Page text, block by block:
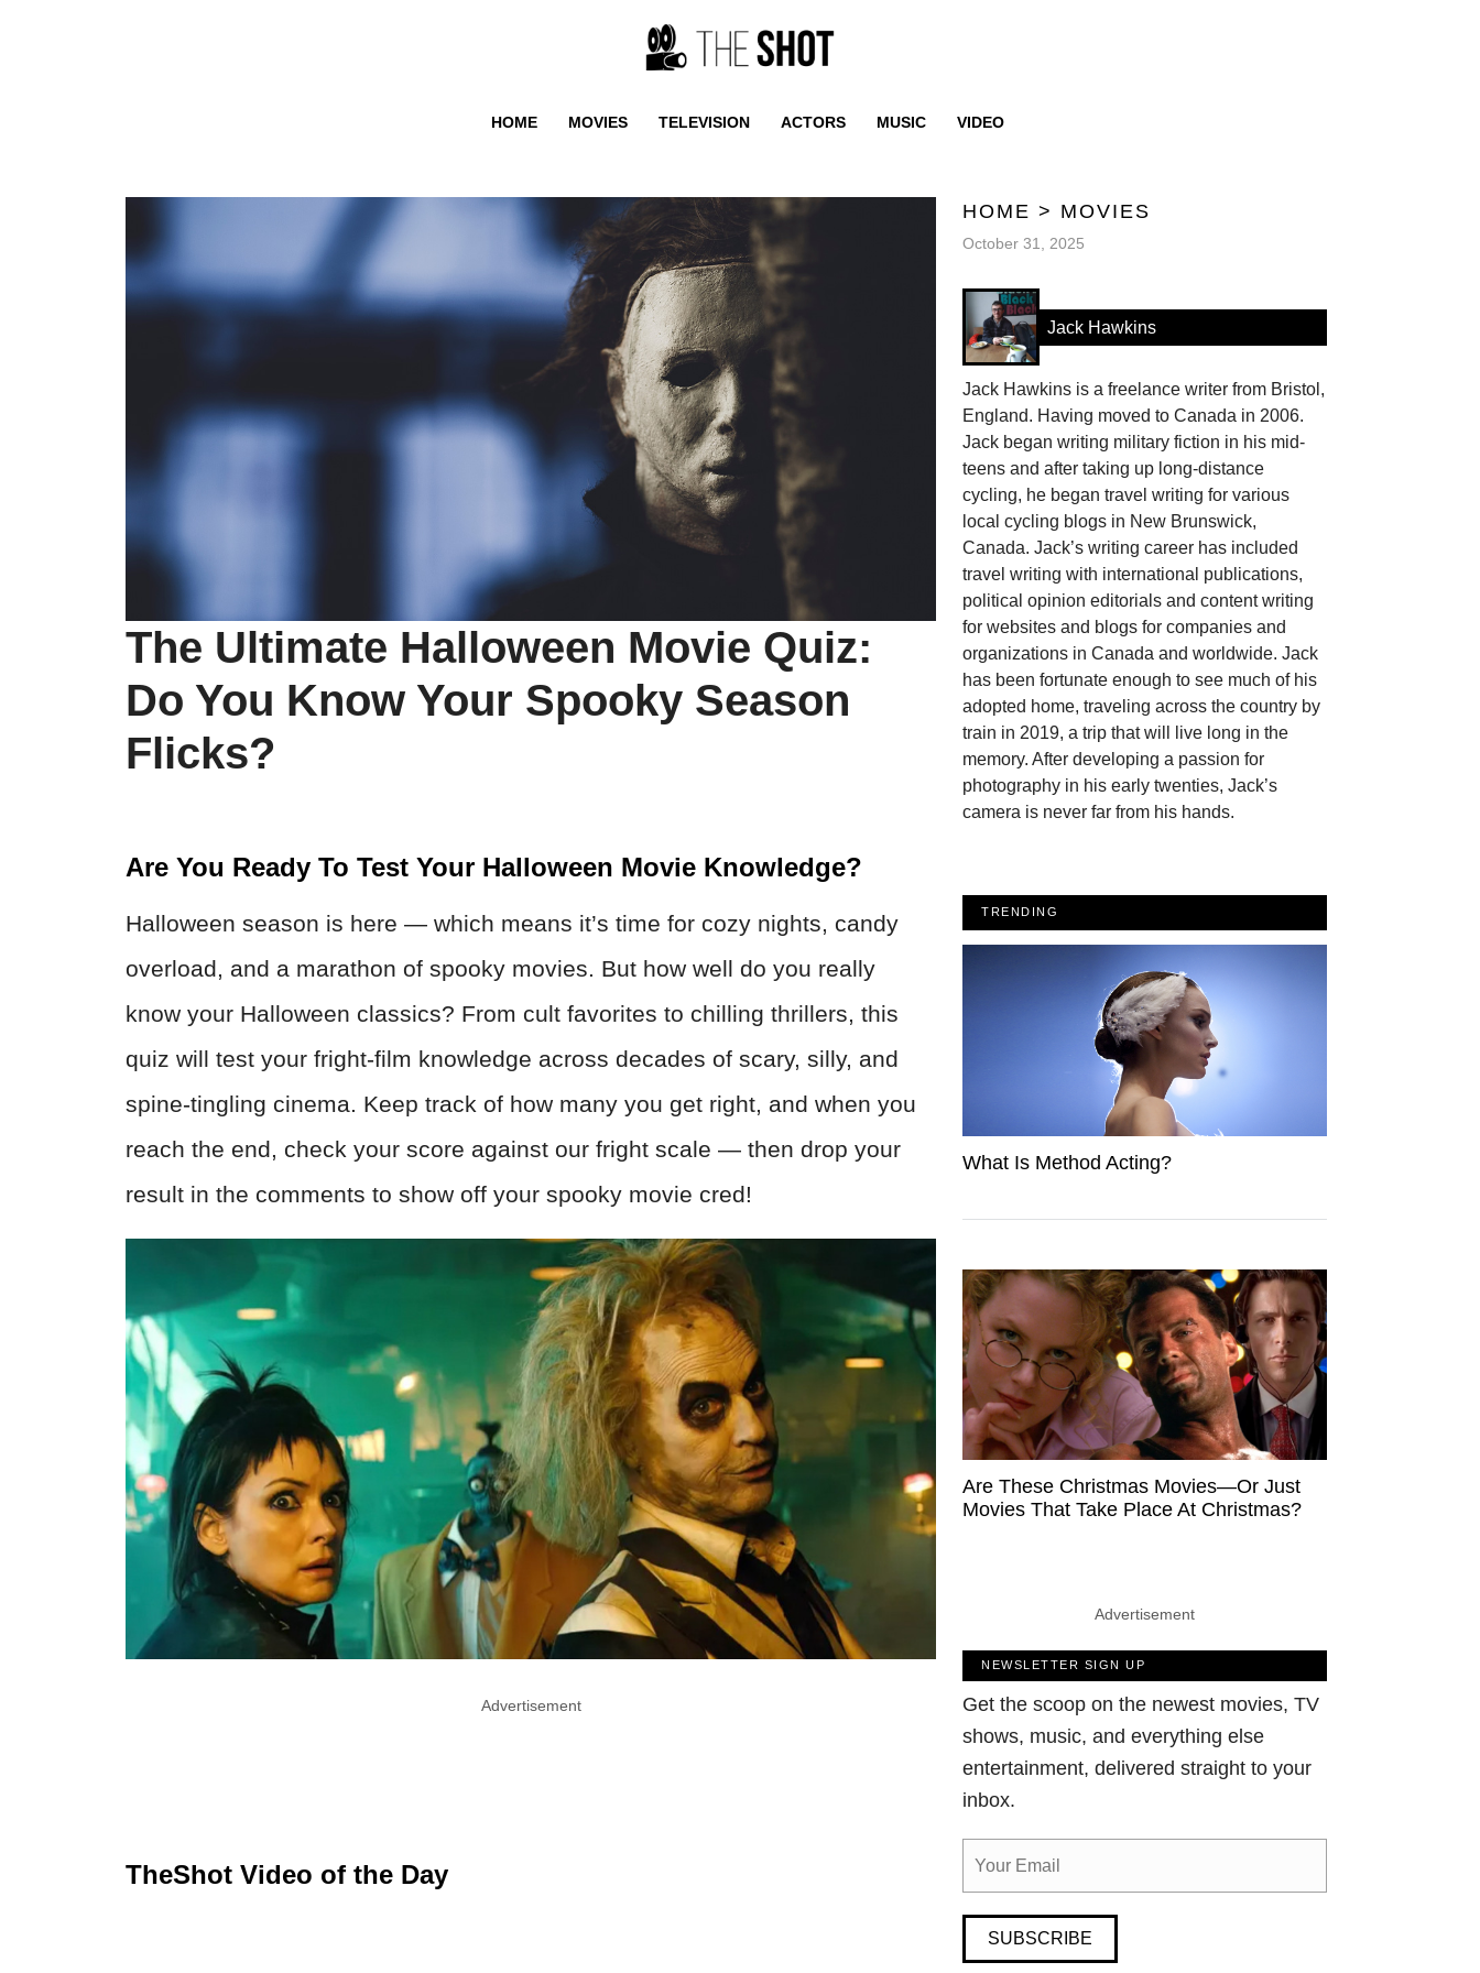
HOME MOVIES TELEVISION ACTORS MUSIC VIDEO
The Ultimate Halloween Movie Quiz:
Do You Know Your Spooky Season
Flicks?
Are You Ready To Test Your Halloween Movie Knowledge?
Halloween season is here — which means it’s time for cozy nights, candy
overload, and a marathon of spooky movies. But how well do you really
know your Halloween classics? From cult favorites to chilling thrillers, this
quiz will test your fright-film knowledge across decades of scary, silly, and
spine-tingling cinema. Keep track of how many you get right, and when you
reach the end, check your score against our fright scale — then drop your
result in the comments to show off your spooky movie cred!
Advertisement
TheShot Video of the Day
HOME > MOVIES
October 31, 2025
Jack Hawkins
Jack Hawkins is a freelance writer from Bristol,
England. Having moved to Canada in 2006.
Jack began writing military fiction in his mid-
teens and after taking up long-distance
cycling, he began travel writing for various
local cycling blogs in New Brunswick,
Canada. Jack’s writing career has included
travel writing with international publications,
political opinion editorials and content writing
for websites and blogs for companies and
organizations in Canada and worldwide. Jack
has been fortunate enough to see much of his
adopted home, traveling across the country by
train in 2019, a trip that will live long in the
memory. After developing a passion for
photography in his early twenties, Jack’s
camera is never far from his hands.
TRENDING
What Is Method Acting?
Are These Christmas Movies—Or Just
Movies That Take Place At Christmas?
Advertisement
NEWSLETTER SIGN UP
Get the scoop on the newest movies, TV
shows, music, and everything else
entertainment, delivered straight to your
inbox.
SUBSCRIBE